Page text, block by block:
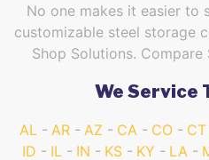
No one makes it easier to
customizable steel storage
Shop Solutions. Compare
We Service
AL AR AZ CA CO CT
ID
IL IN KS KY LA